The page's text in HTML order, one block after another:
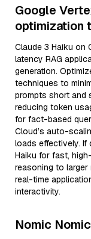
Google
optimization
Claude 3 Haiku on
latency RAG
generation.
techniques to
prompts short and
reducing token
for fact-based
Cloud’s auto-
loads effectively. If
Haiku for fast,
reasoning to larger
real-time
interactivity.
Nomic